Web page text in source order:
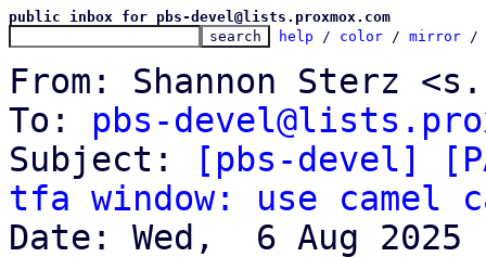
public inbox for pbs-devel@lists.proxmox.com
help / color / mirror /
From: Shannon Sterz
To: pbs-
Subject:
[pbs-devel]
tfa window: use camel